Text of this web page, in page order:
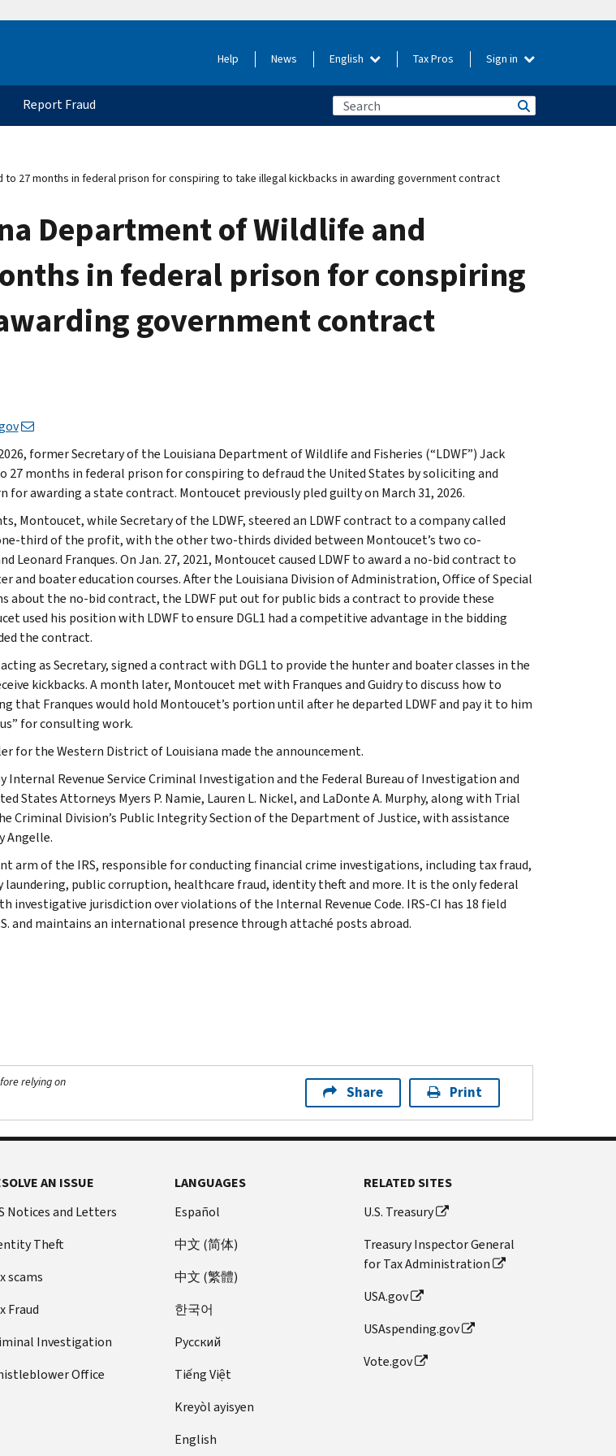
Help News English Tax Pros Sign in
Report Fraud
27 months in federal prison for conspiring to take illegal kickbacks in awarding government contract
Department of Wildlife and
in federal prison for conspiring
government contract
former Secretary of the Louisiana Department of Wildlife and Fisheries (“LDWF”) Jack
27 months in federal prison for conspiring to defraud the United States by soliciting and
for awarding a state contract. Montoucet previously pled guilty on March 31, 2026.
Montoucet, while Secretary of the LDWF, steered an LDWF contract to a company called
one-third of the profit, with the other two-thirds divided between Montoucet’s two co-
Leonard Franques. On Jan. 27, 2021, Montoucet caused LDWF to award a no-bid contract to
and boater education courses. After the Louisiana Division of Administration, Office of Special
about the no-bid contract, the LDWF put out for public bids a contract to provide these
used his position with LDWF to ensure DGL1 had a competitive advantage in the bidding
the contract.
as Secretary, signed a contract with DGL1 to provide the hunter and boater classes in the
kickbacks. A month later, Montoucet met with Franques and Guidry to discuss how to
that Franques would hold Montoucet’s portion until after he departed LDWF and pay it to him
for consulting work.
for the Western District of Louisiana made the announcement.
Internal Revenue Service Criminal Investigation and the Federal Bureau of Investigation and
States Attorneys Myers P. Namie, Lauren L. Nickel, and LaDonte A. Murphy, along with Trial
Criminal Division’s Public Integrity Section of the Department of Justice, with assistance
Angelle.
arm of the IRS, responsible for conducting financial crime investigations, including tax fraud,
public corruption, healthcare fraud, identity theft and more. It is the only federal
investigative jurisdiction over violations of the Internal Revenue Code. IRS-CI has 18 field
and maintains an international presence through attaché posts abroad.
relying on
Share Print
AN ISSUE
Notices and Letters
Theft
scams
Fraud
Investigation
Office
LANGUAGES
Español
中文 (简体)
中文 (繁體)
한국어
Pусский
Tiếng Việt
Kreyòl ayisyen
English
RELATED SITES
U.S. Treasury
Treasury Inspector General
for Tax Administration
USA.gov
USAspending.gov
Vote.gov